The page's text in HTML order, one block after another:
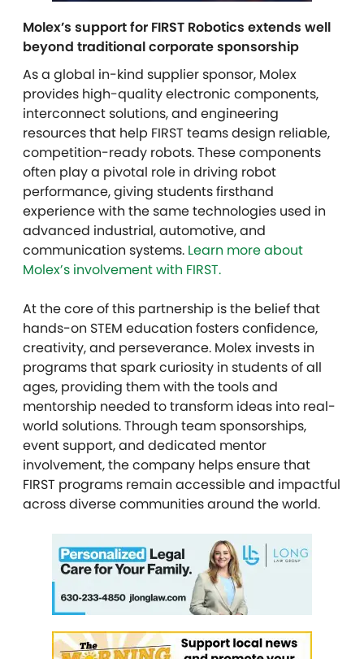
Molex’s support for FIRST Robotics extends well
beyond traditional corporate sponsorship
As a global in-kind supplier sponsor, Molex
provides high-quality electronic components,
interconnect solutions, and engineering
resources that help FIRST teams design reliable,
competition-ready robots. These components
often play a pivotal role in driving robot
performance, giving students firsthand
experience with the same technologies used in
advanced industrial, automotive, and
communication systems. Learn more about
Molex’s involvement with FIRST.
At the core of this partnership is the belief that
hands-on STEM education fosters confidence,
creativity, and perseverance. Molex invests in
programs that spark curiosity in students of all
ages, providing them with the tools and
mentorship needed to transform ideas into real-
world solutions. Through team sponsorships,
event support, and dedicated mentor
involvement, the company helps ensure that
FIRST programs remain accessible and impactful
across diverse communities around the world.